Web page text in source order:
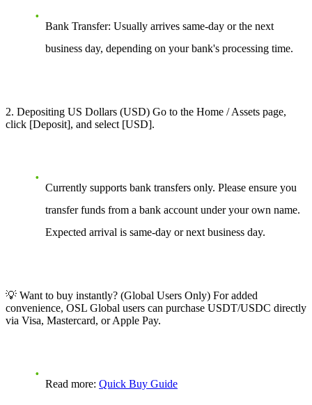
Bank Transfer: Usually arrives same-day or the next
business day, depending on your bank's processing time.
2. Depositing US Dollars (USD) Go to the Home / Assets page,
click [Deposit], and select [USD].
Currently supports bank transfers only. Please ensure you
transfer funds from a bank account under your own name.
Expected arrival is same-day or next business day.
💡 Want to buy instantly? (Global Users Only) For added
convenience, OSL Global users can purchase USDT/USDC directly
via Visa, Mastercard, or Apple Pay.
Read more: Quick Buy Guide